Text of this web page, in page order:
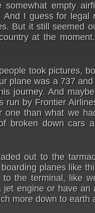
empty
I guess for legal
But it still seemed
at the
took pictures,
plane was a 737
journey. And
by Frontier
than what we
broken down cars
out to the
planes like
the terminal, like
engine or have an
more down to earth